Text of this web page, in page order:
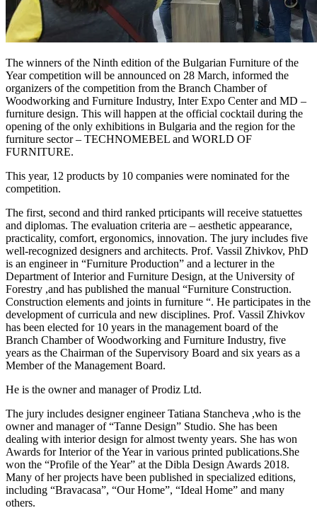
The winners of the Ninth edition of the Bulgarian Furniture of the
Year competition will be announced on 28 March, informed the
organizers of the competition from the Branch Chamber of
Woodworking and Furniture Industry, Inter Expo Center and MD –
furniture design. This will happen at the official cocktail during the
opening of the only exhibitions in Bulgaria and the region for the
furniture sector – TECHNOMEBEL and WORLD OF
FURNITURE.
This year, 12 products by 10 companies were nominated for the
competition.
The first, second and third ranked prticipants will receive statuettes
and diplomas. The evaluation criteria are – aesthetic appearance,
practicality, comfort, ergonomics, innovation. The jury includes five
well-recognized designers and architects. Prof. Vassil Zhivkov, PhD
is an engineer in “Furniture Production” and a lecturer in the
Department of Interior and Furniture Design, at the University of
Forestry ,and has published the manual “Furniture Construction.
Construction elements and joints in furniture “. He participates in the
development of curricula and new disciplines. Prof. Vassil Zhivkov
has been elected for 10 years in the management board of the
Branch Chamber of Woodworking and Furniture Industry, five
years as the Chairman of the Supervisory Board and six years as a
Member of the Management Board.
He is the owner and manager of Prodiz Ltd.
The jury includes designer engineer Tatiana Stancheva ,who is the
owner and manager of “Tanne Design” Studio. She has been
dealing with interior design for almost twenty years. She has won
Awards for Interior of the Year in various printed publications.She
won the “Profile of the Year” at the Dibla Design Awards 2018.
Many of her projects have been published in specialized editions,
including “Bravacasa”, “Our Home”, “Ideal Home” and many
others.